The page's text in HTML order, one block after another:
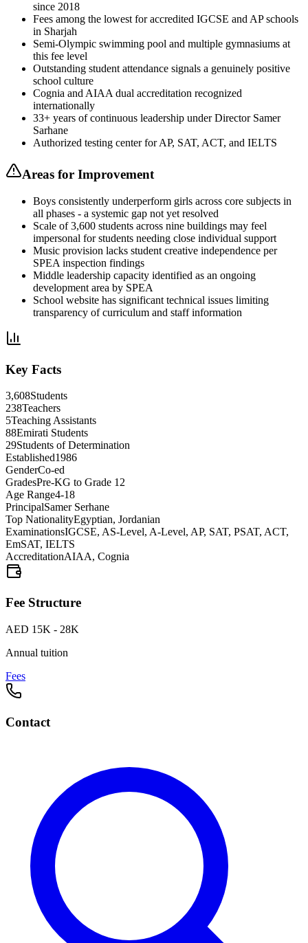
since 2018
Fees among the lowest for accredited IGCSE and AP schools
in Sharjah
Semi-Olympic swimming pool and multiple gymnasiums at
this fee level
Outstanding student attendance signals a genuinely positive
school culture
Cognia and AIAA dual accreditation recognized
internationally
33+ years of continuous leadership under Director Samer
Sarhane
Authorized testing center for AP, SAT, ACT, and IELTS
Areas for Improvement
Boys consistently underperform girls across core subjects in
all phases - a systemic gap not yet resolved
Scale of 3,600 students across nine buildings may feel
impersonal for students needing close individual support
Music provision lacks student creative independence per
SPEA inspection findings
Middle leadership capacity identified as an ongoing
development area by SPEA
School website has significant technical issues limiting
transparency of curriculum and staff information
Key Facts
3,608Students
238Teachers
5Teaching Assistants
88Emirati Students
29Students of Determination
Established1986
GenderCo-ed
GradesPre-KG to Grade 12
Age Range4-18
PrincipalSamer Serhane
Top NationalityEgyptian, Jordanian
ExaminationsIGCSE, AS-Level, A-Level, AP, SAT, PSAT, ACT,
EmSAT, IELTS
AccreditationAIAA, Cognia
Fee Structure
AED 15K - 28K
Annual tuition
Fees
Contact